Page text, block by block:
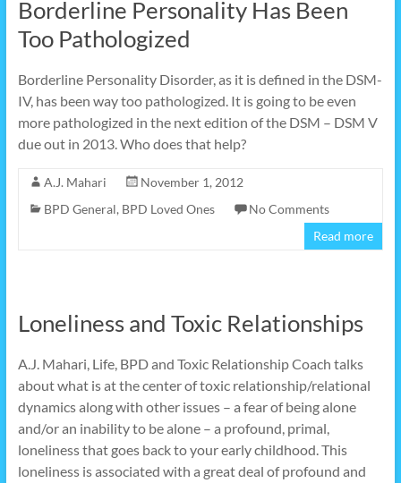
Borderline Personality Has Been
Too Pathologized
Borderline Personality Disorder, as it is defined in the DSM-
IV, has been way too pathologized. It is going to be even
more pathologized in the next edition of the DSM – DSM V
due out in 2013. Who does that help?
A.J. Mahari
November 1, 2012
BPD General, BPD Loved Ones
No Comments
Read more
Loneliness and Toxic Relationships
A.J. Mahari, Life, BPD and Toxic Relationship Coach talks
about what is at the center of toxic relationship/relational
dynamics along with other issues – a fear of being alone
and/or an inability to be alone – a profound, primal,
loneliness that goes back to your early childhood. This
loneliness is associated with a great deal of profound and